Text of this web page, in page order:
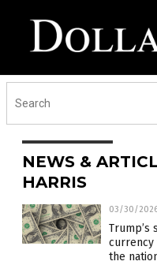
NEWS &
HARRIS
03/30/
Trump’s
currency
the